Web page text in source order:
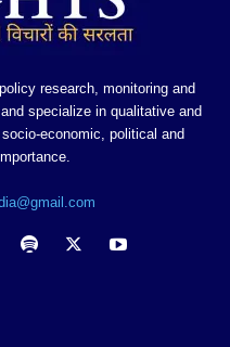
research, monitoring and
specialize in qualitative and
economic, political and